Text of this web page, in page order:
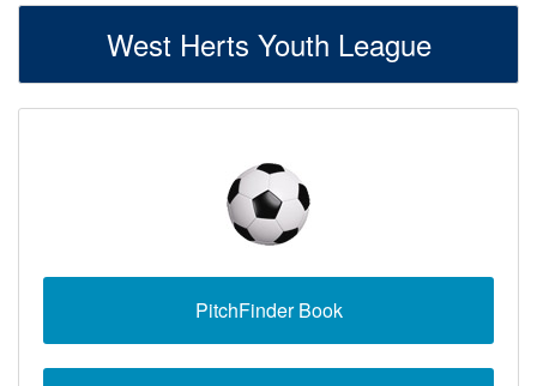
West Herts Youth League
PitchFinder Book